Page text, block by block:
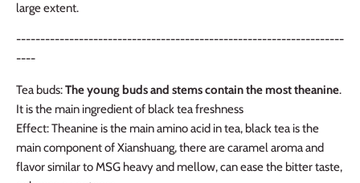
large extent.
--------------------------------------------------------------------
----
Tea buds:The young buds and stems contain the most theanine.
It is the main ingredient of black tea freshness
Effect: Theanine is the main amino acid in tea, black tea is the
main component of Xianshuang, there are caramel aroma and
flavor similar to MSG heavy and mellow, can ease the bitter taste,